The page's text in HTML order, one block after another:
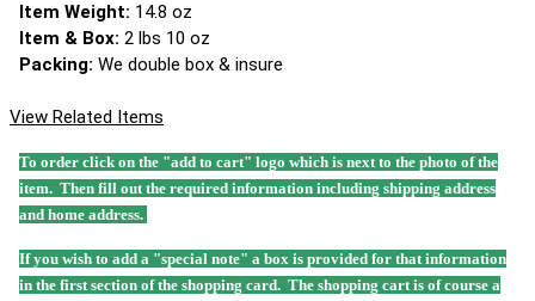
Item Weight: 14.8 oz
Item & Box: 2 lbs 10 oz
Packing: We double box & insure
View Related Items
To order click on the "add to cart" logo which is next to the photo of the
item. Then fill out the required information including shipping address
and home address.
If you wish to add a "special note" a box is provided for that information
in the first section of the shopping card. The shopping cart is of course a